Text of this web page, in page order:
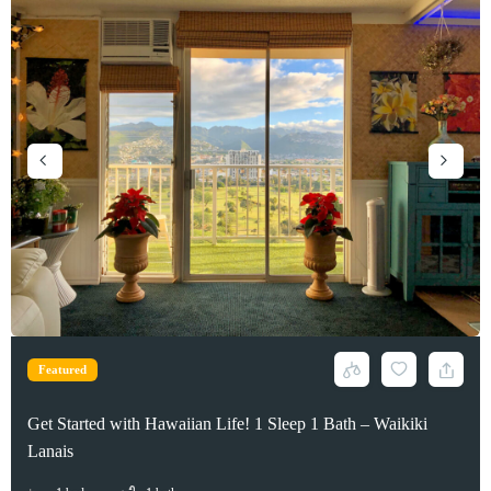
Featured
Waikiki PH 1000sqft 2 bed 2 bath 1 pkg OCEAN VIEW
Featured
Get Started with Hawaiian Life! 1 Sleep 1 Bath – Waikiki
Lanais
Featured
Spacious High Floor Luxury Condo – Allure Waikiki